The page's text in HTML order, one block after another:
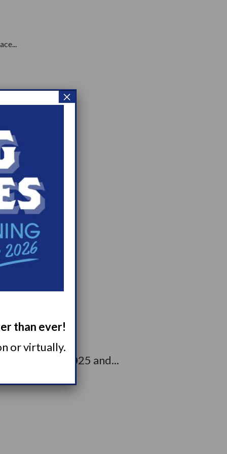
living...
Day 2025 and...
than ever!
or virtually.
×